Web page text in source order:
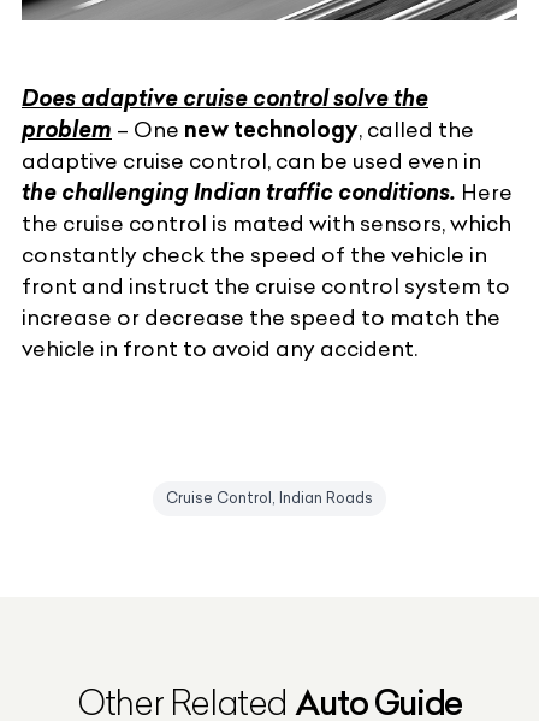
Does adaptive cruise control solve the
problem – One new technology, called the
adaptive cruise control, can be used even in
the challenging Indian traffic conditions. Here
the cruise control is mated with sensors, which
constantly check the speed of the vehicle in
front and instruct the cruise control system to
increase or decrease the speed to match the
vehicle in front to avoid any accident.
Cruise Control, Indian Roads
Other Related Auto Guide